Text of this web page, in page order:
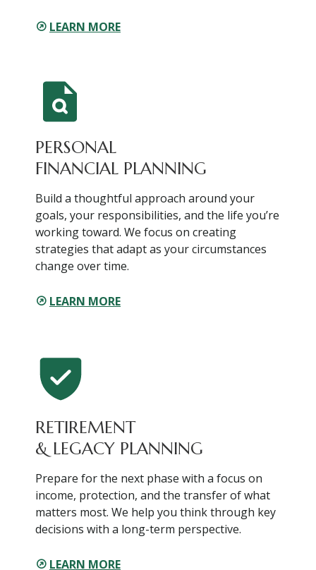
LEARN MORE
PERSONAL
FINANCIAL PLANNING
Build a thoughtful approach around your
goals, your responsibilities, and the life you’re
working toward. We focus on creating
strategies that adapt as your circumstances
change over time.
LEARN MORE
RETIREMENT
& LEGACY PLANNING
Prepare for the next phase with a focus on
income, protection, and the transfer of what
matters most. We help you think through key
decisions with a long-term perspective.
LEARN MORE